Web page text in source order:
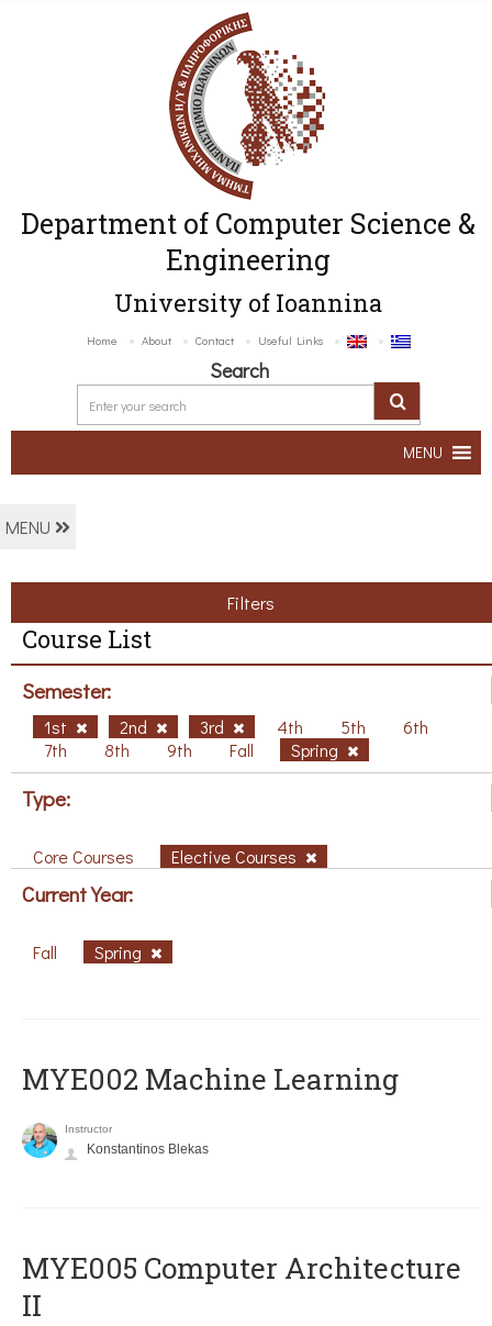
Department of Computer Science &
Engineering
University of Ioannina
Home About Contact Useful Links
Search
MENU
MENU
Filters
Course List
Semester:
1st 2nd 3rd 4th 5th
6th
7th
8th 9th Fall Spring
Type:
Core Courses Elective Courses
Current Year:
Fall Spring
MYE002 Machine Learning
Instructor
Konstantinos Blekas
MYE005 Computer Architecture
II